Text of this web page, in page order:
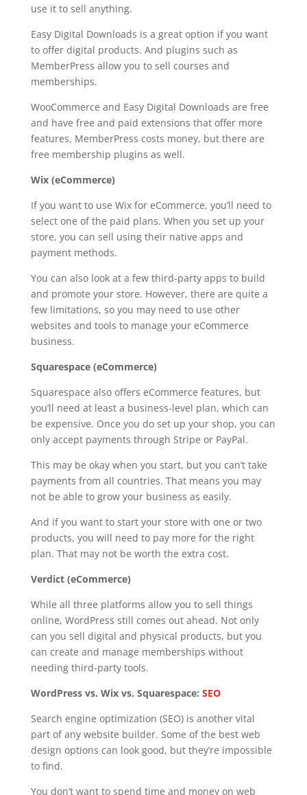
use it to sell anything.
Easy Digital Downloads is a great option if you want
to offer digital products. And plugins such as
MemberPress allow you to sell courses and
memberships.
WooCommerce and Easy Digital Downloads are free
and have free and paid extensions that offer more
features. MemberPress costs money, but there are
free membership plugins as well.
Wix (eCommerce)
If you want to use Wix for eCommerce, you’ll need to
select one of the paid plans. When you set up your
store, you can sell using their native apps and
payment methods.
You can also look at a few third-party apps to build
and promote your store. However, there are quite a
few limitations, so you may need to use other
websites and tools to manage your eCommerce
business.
Squarespace (eCommerce)
Squarespace also offers eCommerce features, but
you’ll need at least a business-level plan, which can
be expensive. Once you do set up your shop, you can
only accept payments through Stripe or PayPal.
This may be okay when you start, but you can’t take
payments from all countries. That means you may
not be able to grow your business as easily.
And if you want to start your store with one or two
products, you will need to pay more for the right
plan. That may not be worth the extra cost.
Verdict (eCommerce)
While all three platforms allow you to sell things
online, WordPress still comes out ahead. Not only
can you sell digital and physical products, but you
can create and manage memberships without
needing third-party tools.
WordPress vs. Wix vs. Squarespace: SEO
Search engine optimization (SEO) is another vital
part of any website builder. Some of the best web
design options can look good, but they’re impossible
to find.
You don’t want to spend time and money on web